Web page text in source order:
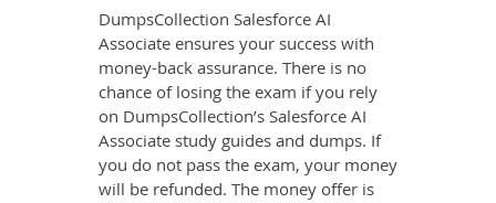
DumpsCollection Salesforce AI
Associate ensures your success with
money-back assurance. There is no
chance of losing the exam if you rely
on DumpsCollection’s Salesforce AI
Associate study guides and dumps. If
you do not pass the exam, your money
will be refunded. The money offer is